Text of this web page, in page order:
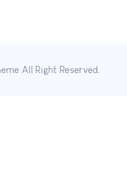
All Right Reserved.